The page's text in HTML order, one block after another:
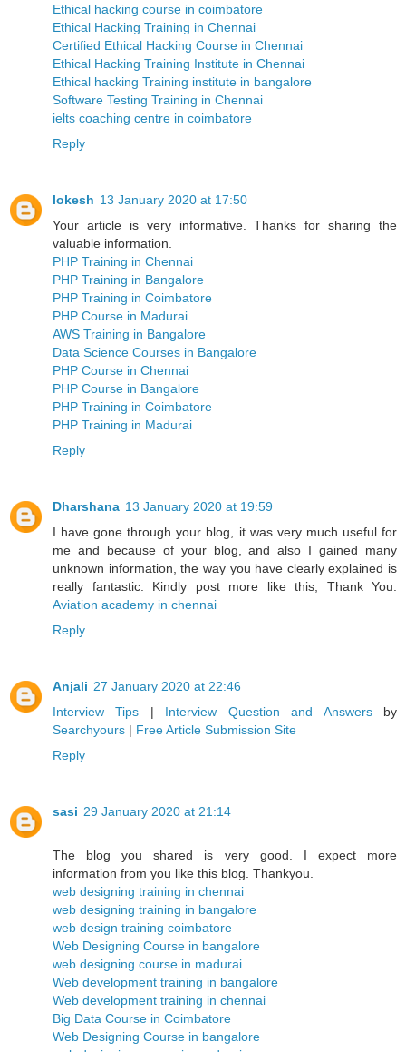
Ethical hacking course in coimbatore
Ethical Hacking Training in Chennai
Certified Ethical Hacking Course in Chennai
Ethical Hacking Training Institute in Chennai
Ethical hacking Training institute in bangalore
Software Testing Training in Chennai
ielts coaching centre in coimbatore
Reply
lokesh 13 January 2020 at 17:50
Your article is very informative. Thanks for sharing the
valuable information.
PHP Training in Chennai
PHP Training in Bangalore
PHP Training in Coimbatore
PHP Course in Madurai
AWS Training in Bangalore
Data Science Courses in Bangalore
PHP Course in Chennai
PHP Course in Bangalore
PHP Training in Coimbatore
PHP Training in Madurai
Reply
Dharshana 13 January 2020 at 19:59
I have gone through your blog, it was very much useful for
me and because of your blog, and also I gained many
unknown information, the way you have clearly explained is
really fantastic. Kindly post more like this, Thank You.
Aviation academy in chennai
Reply
Anjali 27 January 2020 at 22:46
Interview Tips | Interview Question and Answersby
Searchyours | Free Article Submission Site
Reply
sasi 29 January 2020 at 21:14
The blog you shared is very good. I expect more
information from you like this blog. Thankyou.
web designing training in chennai
web designing training in bangalore
web design training coimbatore
Web Designing Course in bangalore
web designing course in madurai
Web development training in bangalore
Web development training in chennai
Big Data Course in Coimbatore
Web Designing Course in bangalore